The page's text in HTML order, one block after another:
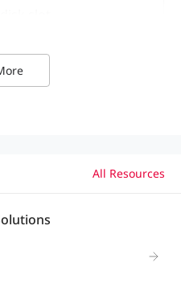
RCM (routing card)
(wireless card)
All Resources